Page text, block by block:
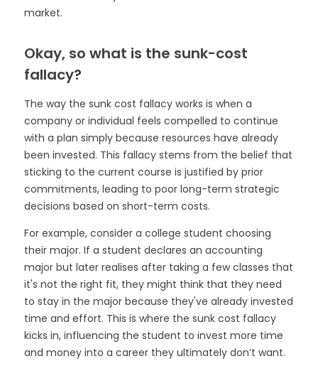
market.
Okay, so what is the sunk-cost
fallacy?
The way the sunk cost fallacy works is when a
company or individual feels compelled to continue
with a plan simply because resources have already
been invested. This fallacy stems from the belief that
sticking to the current course is justified by prior
commitments, leading to poor long-term strategic
decisions based on short-term costs.
For example, consider a college student choosing
their major. If a student declares an accounting
major but later realises after taking a few classes that
it's not the right fit, they might think that they need
to stay in the major because they've already invested
time and effort. This is where the sunk cost fallacy
kicks in, influencing the student to invest more time
and money into a career they ultimately don’t want.